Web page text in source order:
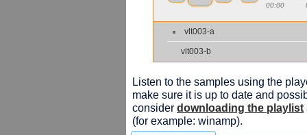
00:00
vlt003-a
vlt003-b
Listen to the samples using the
make sure it is up to date and
consider downloading the playlist
(for example: winamp).